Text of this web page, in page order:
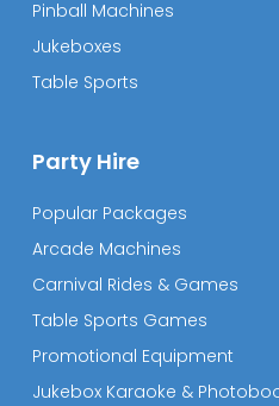
Pinball Machines
Jukeboxes
Table Sports
Party Hire
Popular Packages
Arcade Machines
Carnival Rides & Games
Table Sports Games
Promotional Equipment
Jukebox Karaoke &